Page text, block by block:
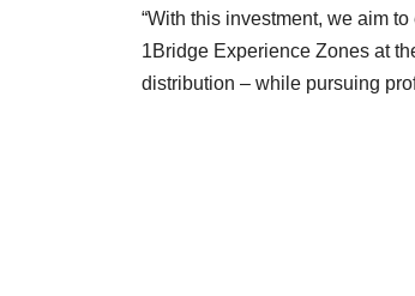
“With this investment, we aim
1Bridge Experience Zones at
distribution – while pursuing